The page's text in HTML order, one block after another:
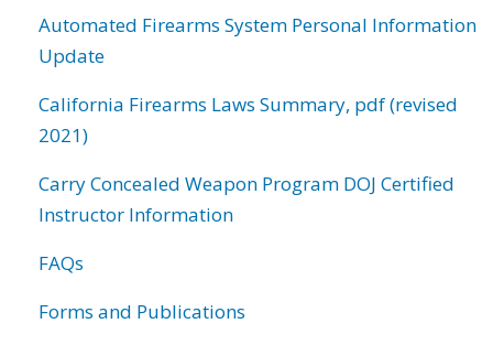
Automated Firearms System Personal Information
Update
California Firearms Laws Summary, pdf (revised
2021)
Carry Concealed Weapon Program DOJ Certified
Instructor Information
FAQs
Forms and Publications